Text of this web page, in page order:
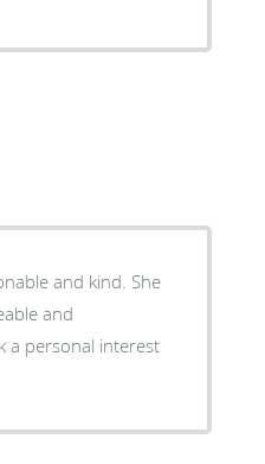
and kind. She
and
a personal interest